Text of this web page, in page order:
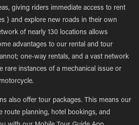
giving riders immediate access to rent
} and explore new roads in their own
of nearly 130 locations allows
advantages to our rental and tour
one-way rentals, and a vast network
rare instances of a mechanical issue or
also offer tour packages. This means our
route planning, hotel bookings, and